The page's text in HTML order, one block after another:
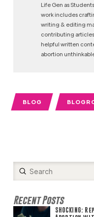
Life Gen as
work includes
writing & editing
contributing
helpful written
abortion
BLOG
Search
Submit
Recent Posts
SHOCKING: